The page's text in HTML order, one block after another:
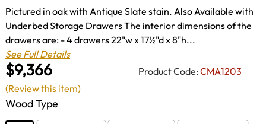
$9,366 Product Code: CMA1203
Pictured in oak with Antique Slate stain. Also Available with
Underbed Storage Drawers The interior dimensions of the
drawers are: - 4 drawers 22"w x 17½"d x 8"h...
See Full Details
Wood Type
(Review this item)